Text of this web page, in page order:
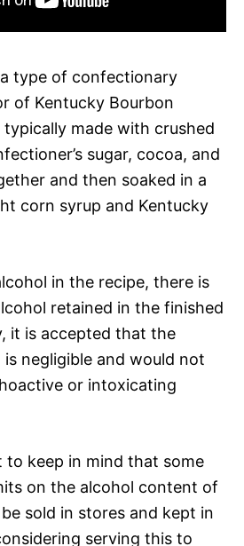
type of confectionary
of Kentucky Bourbon
made with crushed
sugar, cocoa, and
and then soaked in a
corn syrup and Kentucky
in the recipe, there is
retained in the finished
it is accepted that the
negligible and would not
or intoxicating
to keep in mind that some
on the alcohol content of
sold in stores and kept in
serving this to